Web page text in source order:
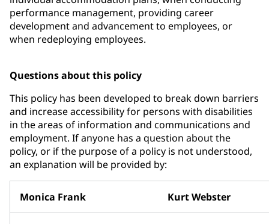
performance management, providing career
development and advancement to employees, or
when redeploying employees.
Questions about this policy
This policy has been developed to break down barriers
and increase accessibility for persons with disabilities
in the areas of information and communications and
employment. If anyone has a question about the
policy, or if the purpose of a policy is not understood,
an explanation will be provided by:
Monica Frank Kurt Webster